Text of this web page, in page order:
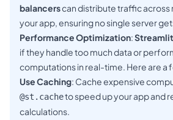
balancerscan distribute traffic across
your app, ensuring no single server
Performance Optimization:Streamlit
if they handle too much data or
computations in real-time. Here are a
Use Caching: Cache expensive
@st.cacheto speed up your app and
calculations.